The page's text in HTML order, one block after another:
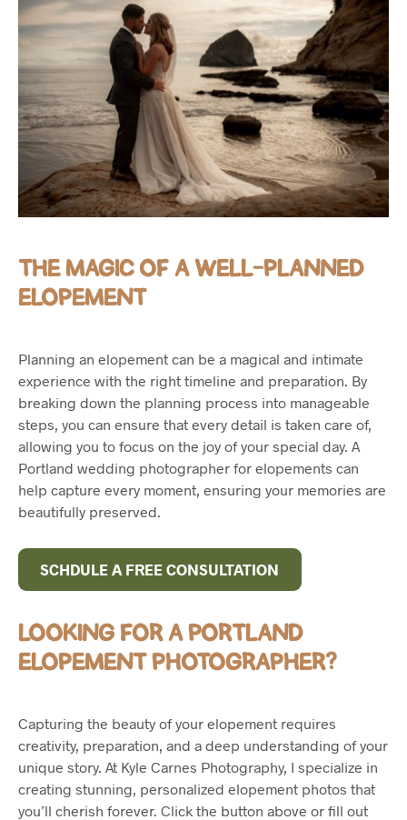
THE MAGIC OF A WELL-PLANNED
ELOPEMENT
Planning an elopement can be a magical and intimate
experience with the right timeline and preparation. By
breaking down the planning process into manageable
steps, you can ensure that every detail is taken care of,
allowing you to focus on the joy of your special day. A
Portland wedding photographer for elopements can
help capture every moment, ensuring your memories are
beautifully preserved.
SCHDULE A FREE CONSULTATION
LOOKING FOR A PORTLAND
ELOPEMENT PHOTOGRAPHER?
Capturing the beauty of your elopement requires
creativity, preparation, and a deep understanding of your
unique story. At Kyle Carnes Photography, I specialize in
creating stunning, personalized elopement photos that
you’ll cherish forever. Click the button above or fill out